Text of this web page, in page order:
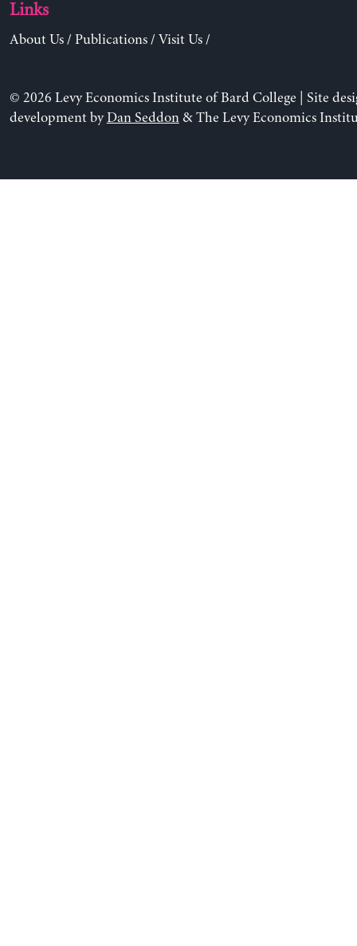
Links
About Us/ Publications/ Visit Us/
© 2026 Levy Economics Institute of Bard College | Site
development byDan Seddon& The Levy Economics